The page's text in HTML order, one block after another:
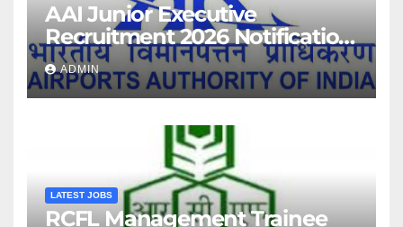
AAI Junior Executive
Recruitment 2026 Notification
For 389 Post
ADMIN
LATEST JOBS
RCFL Management Trainee